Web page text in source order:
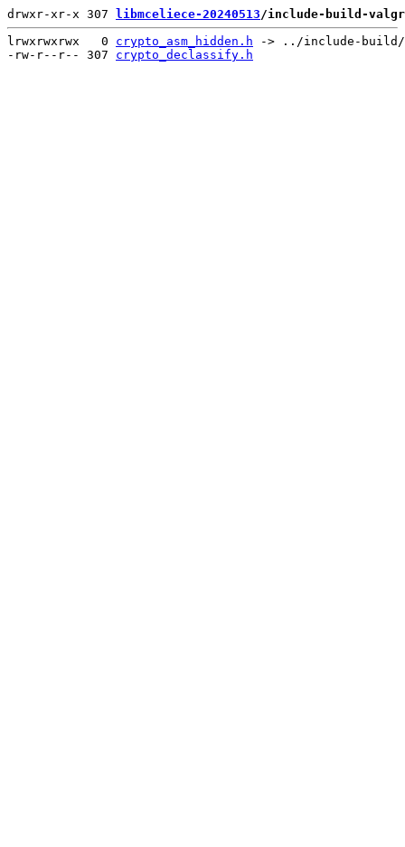
drwxr-xr-x 307 libmceliece-20240513/include-build-
lrwxrwxrwx   0 crypto_asm_hidden.h -> ../include-build/
-rw-r--r-- 307 crypto_declassify.h